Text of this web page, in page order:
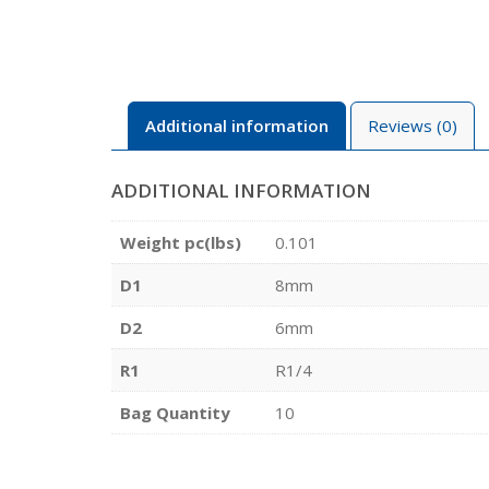
Additional information Reviews (0)
ADDITIONAL INFORMATION
Weight pc(lbs)
0.101
D1
8mm
D2
6mm
R1
R1/4
Bag Quantity
10